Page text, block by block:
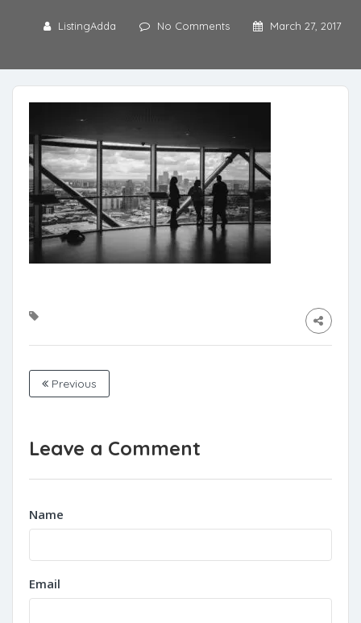
ListingAdda No Comments March 27, 2017
Previous
Leave a Comment
Name
Email